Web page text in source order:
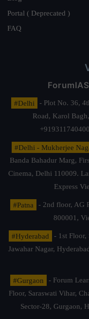
Portal ( Deprecated )
FAQ
#Delhi
- Plot No. 36,
Road, Karol
#Delhi - Mukherjee
Banda Bahadur Marg,
Cinema, Delhi 110009.
Express
#Patna
- 2nd floor, AG
800001,
#Hyderabad
- 1st Floor,
Jawahar Nagar,
#Gurgaon
- Forum
Floor, Saraswati Vihar,
Sector-28, Gurgaon,